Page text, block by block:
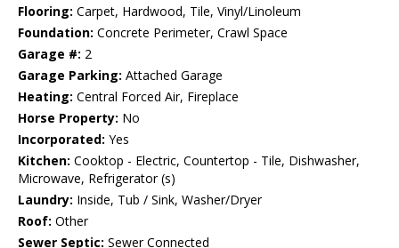
Flooring: Carpet, Hardwood, Tile, Vinyl/Linoleum
Foundation: Concrete Perimeter, Crawl Space
Garage #: 2
Garage Parking: Attached Garage
Heating: Central Forced Air, Fireplace
Horse Property: No
Incorporated: Yes
Kitchen: Cooktop - Electric, Countertop - Tile, Dishwasher,
Microwave, Refrigerator (s)
Laundry: Inside, Tub / Sink, Washer/Dryer
Roof: Other
Sewer Septic: Sewer Connected